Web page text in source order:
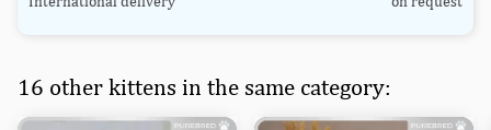
16 other kittens in the same category: